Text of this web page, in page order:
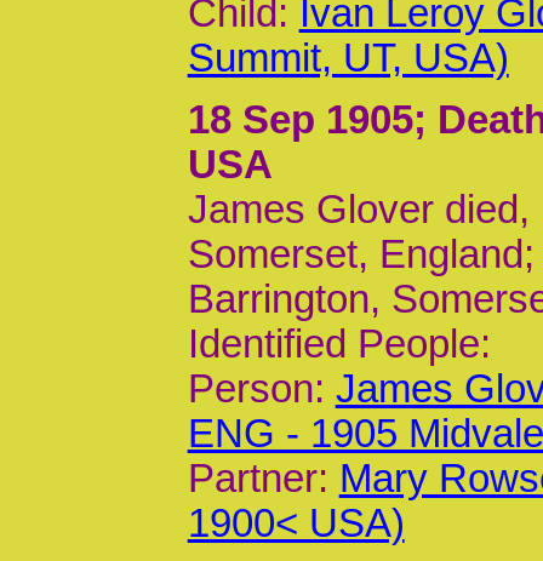
Child: Ivan Leroy
Summit, UT, USA)
18 Sep 1905;
USA
James Glover
Somerset,
Barrington,
Identified People:
Person: James
ENG - 1905
Partner: Mary
1900< USA)